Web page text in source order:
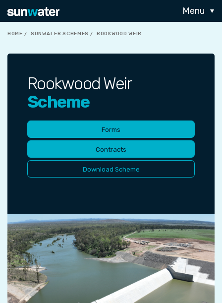
Menu
HOME SUNWATER SCHEMES ROOKWOOD WEIR
Rookwood Weir
Scheme
Forms
Contracts
Download Scheme